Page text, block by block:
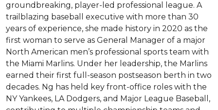
groundbreaking, player-led professional league. A
trailblazing baseball executive with more than 30
years of experience, she made history in 2020 as the
first woman to serve as General Manager of a major
North American men’s professional sports team with
the Miami Marlins. Under her leadership, the Marlins
earned their first full-season postseason berth in two
decades. Ng has held key front-office roles with the
NY Yankees, LA Dodgers, and Major League Baseball,